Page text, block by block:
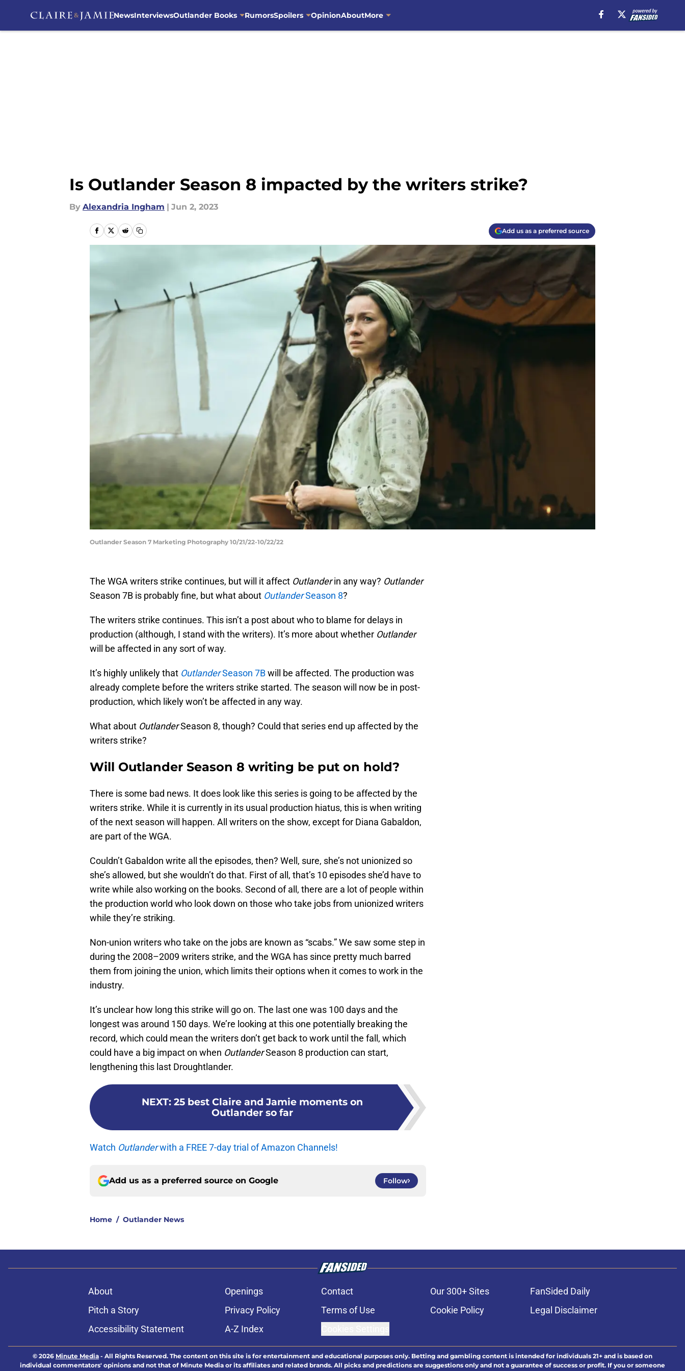
NewsInterviewsOutlander Books RumorsSpoilers OpinionAboutMore
Is Outlander Season 8 impacted by the writers strike?
By Alexandria Ingham | Jun 2, 2023
Add us as a preferred source
Outlander Season 7 Marketing Photography 10/21/22-10/22/22
The WGA writers strike continues, but will it affect Outlanderin any way? Outlander
Season 7B is probably fine, but what about OutlanderSeason 8?
The writers strike continues. This isn’t a post about who to blame for delays in
production (although, I stand with the writers). It’s more about whether Outlander
will be affected in any sort of way.
It’s highly unlikely that OutlanderSeason 7Bwill be affected. The production was
already complete before the writers strike started. The season will now be in post-
production, which likely won’t be affected in any way.
What about OutlanderSeason 8, though? Could that series end up affected by the
writers strike?
Will Outlander Season 8 writing be put on hold?
There is some bad news. It does look like this series is going to be affected by the
writers strike. While it is currently in its usual production hiatus, this is when writing
of the next season will happen. All writers on the show, except for Diana Gabaldon,
are part of the WGA.
Couldn’t Gabaldon write all the episodes, then? Well, sure, she’s not unionized so
she’s allowed, but she wouldn’t do that. First of all, that’s 10 episodes she’d have to
write while also working on the books. Second of all, there are a lot of people within
the production world who look down on those who take jobs from unionized writers
while they’re striking.
Non-union writers who take on the jobs are known as “scabs.” We saw some step in
during the 2008–2009 writers strike, and the WGA has since pretty much barred
them from joining the union, which limits their options when it comes to work in the
industry.
It’s unclear how long this strike will go on. The last one was 100 days and the
longest was around 150 days. We’re looking at this one potentially breaking the
record, which could mean the writers don’t get back to work until the fall, which
could have a big impact on when OutlanderSeason 8 production can start,
lengthening this last Droughtlander.
NEXT: 25 best Claire and Jamie moments on
Outlander so far
Watch Outlanderwith a FREE 7-day trial of Amazon Channels!
Add us as a preferred source on Google Follow
Home / Outlander News
About Openings Contact Our 300+ Sites
FanSided Daily
Pitch a Story
Privacy Policy Terms of Use Cookie Policy
Legal Disclaimer
Accessibility Statement
A-Z Index
© 2026 Minute Media - All Rights Reserved. The content on this site is for entertainment and educational purposes only. Betting and gambling content is intended for individuals 21+ and is based on
individual commentators' opinions and not that of Minute Media or its affiliates and related brands. All picks and predictions are suggestions only and not a guarantee of success or profit. If you or someone